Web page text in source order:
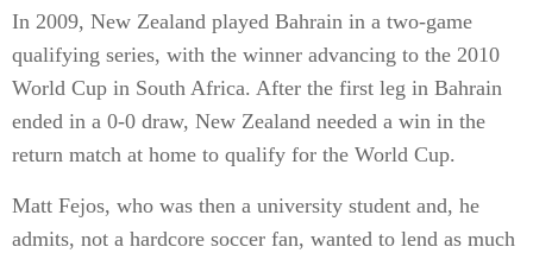
In 2009, New Zealand played Bahrain in a two-game
qualifying series, with the winner advancing to the 2010
World Cup in South Africa. After the first leg in Bahrain
ended in a 0-0 draw, New Zealand needed a win in the
return match at home to qualify for the World Cup.
Matt Fejos, who was then a university student and, he
admits, not a hardcore soccer fan, wanted to lend as much